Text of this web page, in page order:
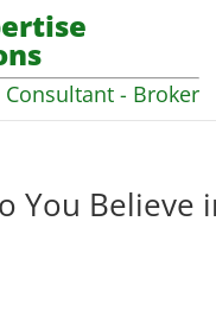
- Broker
You Believe